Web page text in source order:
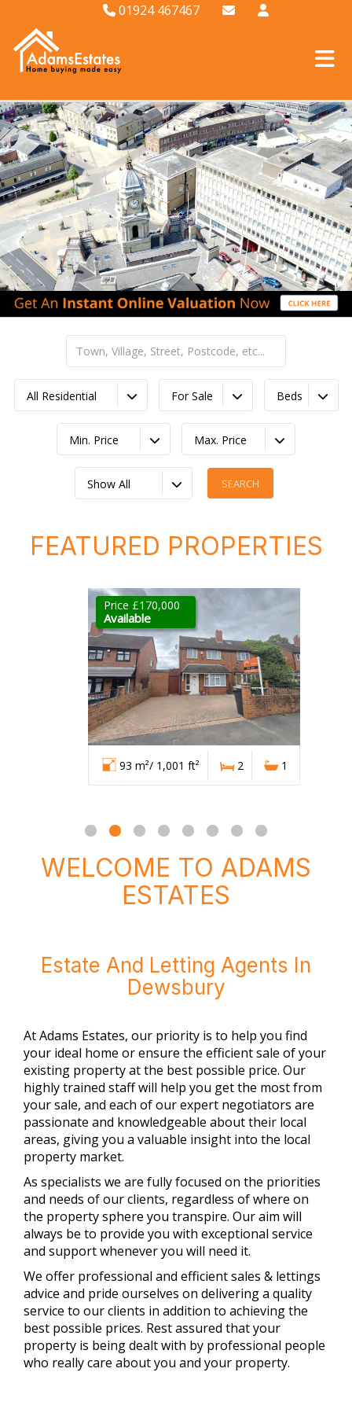
01924 467467
All Residential For Sale Beds
Min. Price Max. Price
Show All
FEATURED PROPERTIES
Price £170,000
Available
93 m²/ 1,001 ft² 2 1
WELCOME TO ADAMS
ESTATES
Estate And Letting Agents In
Dewsbury
At Adams Estates, our priority is to help you find
your ideal home or ensure the efficient sale of your
existing property at the best possible price. Our
highly trained staff will help you get the most from
your sale, and each of our expert negotiators are
passionate and knowledgeable about their local
areas, giving you a valuable insight into the local
property market.
As specialists we are fully focused on the priorities
and needs of our clients, regardless of where on
the property sphere you transpire. Our aim will
always be to provide you with exceptional service
and support whenever you will need it.
We offer professional and efficient sales & lettings
advice and pride ourselves on delivering a quality
service to our clients in addition to achieving the
best possible prices. Rest assured that your
property is being dealt with by professional people
who really care about you and your property.